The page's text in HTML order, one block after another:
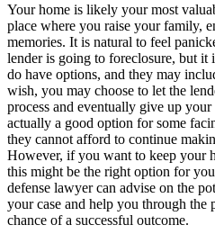
Your home is likely your most
place where you raise your family,
memories. It is natural to feel
lender is going to foreclosure, but it
do have options, and they may
wish, you may choose to let the
process and eventually give up
actually a good option for some
they cannot afford to continue
However, if you want to keep your
this might be the right option for
defense lawyer can advise on the
your case and help you through the
chance of a successful outcome.